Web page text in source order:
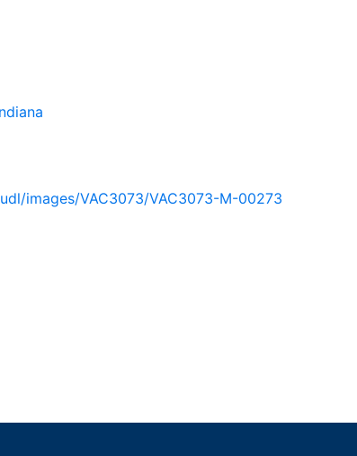
images/VAC3073/VAC3073-M-00273